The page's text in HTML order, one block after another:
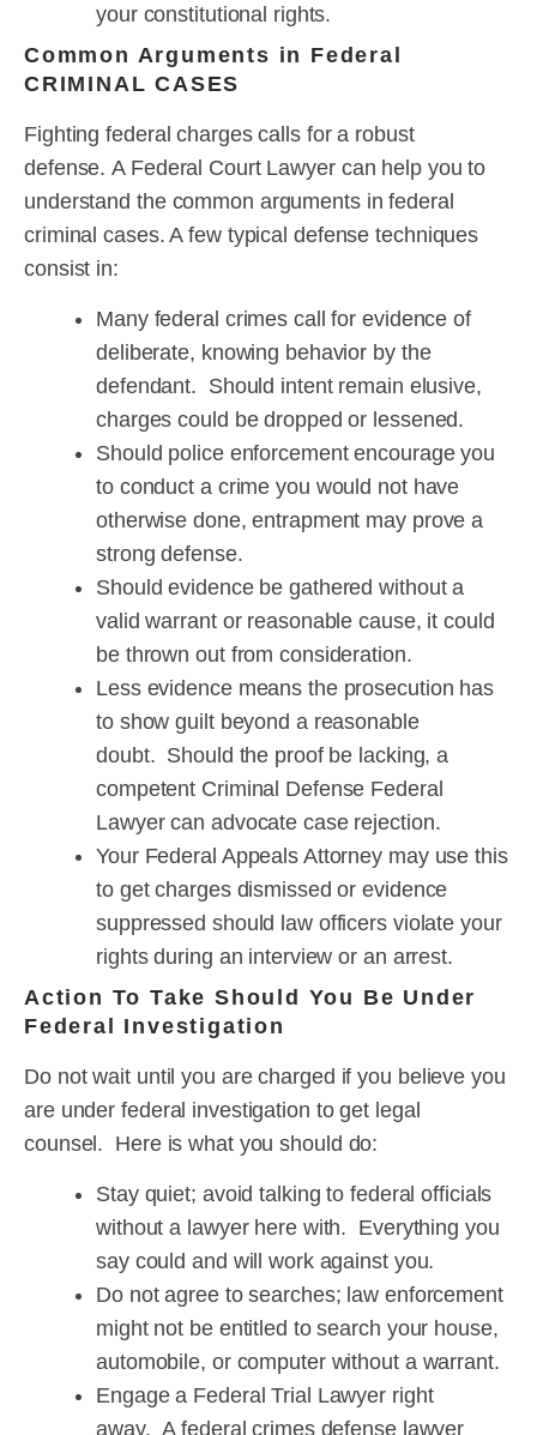
your constitutional rights.
Common Arguments in Federal
CRIMINAL CASES
Fighting federal charges calls for a robust
defense. A Federal Court Lawyer can help you to
understand the common arguments in federal
criminal cases. A few typical defense techniques
consist in:
Many federal crimes call for evidence of
deliberate, knowing behavior by the
defendant. Should intent remain elusive,
charges could be dropped or lessened.
Should police enforcement encourage you
to conduct a crime you would not have
otherwise done, entrapment may prove a
strong defense.
Should evidence be gathered without a
valid warrant or reasonable cause, it could
be thrown out from consideration.
Less evidence means the prosecution has
to show guilt beyond a reasonable
doubt. Should the proof be lacking, a
competent Criminal Defense Federal
Lawyer can advocate case rejection.
Your Federal Appeals Attorney may use this
to get charges dismissed or evidence
suppressed should law officers violate your
rights during an interview or an arrest.
Action To Take Should You Be Under
Federal Investigation
Do not wait until you are charged if you believe you
are under federal investigation to get legal
counsel. Here is what you should do:
Stay quiet; avoid talking to federal officials
without a lawyer here with. Everything you
say could and will work against you.
Do not agree to searches; law enforcement
might not be entitled to search your house,
automobile, or computer without a warrant.
Engage a Federal Trial Lawyer right
away. A federal crimes defense lawyer